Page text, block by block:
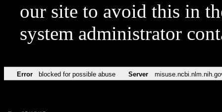
our site to avoid this in
system administrator
Error blocked for possible abuse Server